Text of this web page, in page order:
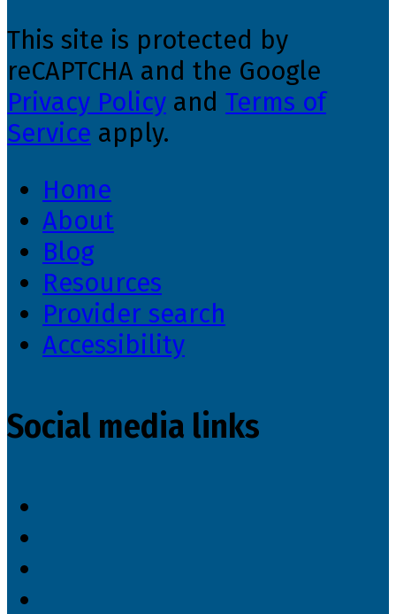
This site is protected by
reCAPTCHA and the Google
Privacy Policy and Terms of
Service apply.
Home
About
Blog
Resources
Provider search
Accessibility
Social media links